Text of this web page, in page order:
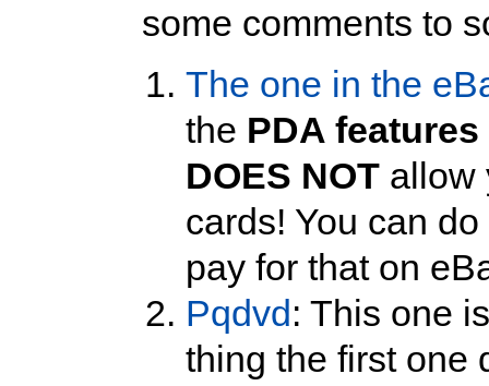
some comments to
The one in the
the PDA features
DOES NOT allow
cards! You can
pay for that on
Pqdvd: This one
thing the first one